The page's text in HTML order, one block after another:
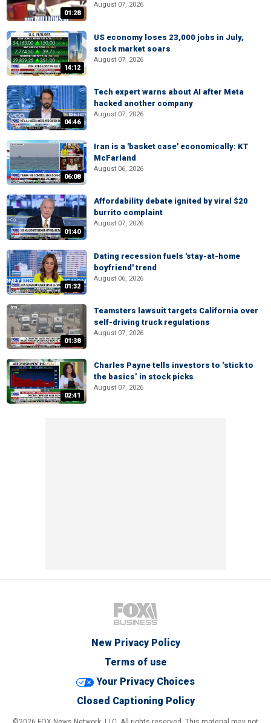
01:28
August 07, 2026
14:12
US economy loses 23,000 jobs in July,
stock market soars
August 07, 2026
04:46
Tech expert warns about AI after Meta
hacked another company
August 07, 2026
06:08
Iran is a 'basket case' economically: KT
McFarland
August 06, 2026
01:40
Affordability debate ignited by viral $20
burrito complaint
August 07, 2026
01:32
Dating recession fuels 'stay-at-home
boyfriend' trend
August 06, 2026
01:38
Teamsters lawsuit targets California over
self-driving truck regulations
August 07, 2026
02:41
Charles Payne tells investors to ‘stick to
the basics’ in stock picks
August 07, 2026
New Privacy Policy
Terms of use
Your Privacy Choices
Closed Captioning Policy